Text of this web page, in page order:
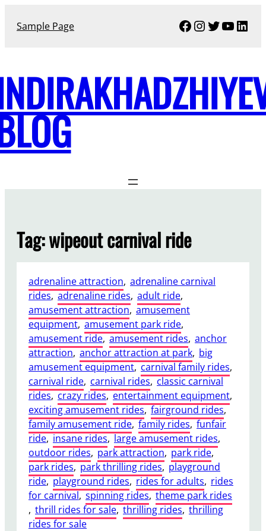
Sample Page Facebook
Instagram
Twitter
Tag:wipeout carnival ride
adrenaline attraction, adrenaline carnival
rides, adrenaline rides, adult ride,
amusement attraction, amusement
equipment, amusement park ride,
amusement ride, amusement rides, anchor
attraction, anchor attraction at park, big
amusement equipment, carnival family rides,
carnival ride, carnival rides, classic carnival
rides, crazy rides, entertainment equipment,
exciting amusement rides, fairground rides,
family amusement ride, family rides, funfair
ride, insane rides, large amusement rides,
outdoor rides, park attraction, park ride,
park rides, park thrilling rides, playground
ride, playground rides, rides for adults, rides
for carnival, spinning rides, theme park rides
, thrill rides for sale, thrilling rides, thrilling
rides for sale